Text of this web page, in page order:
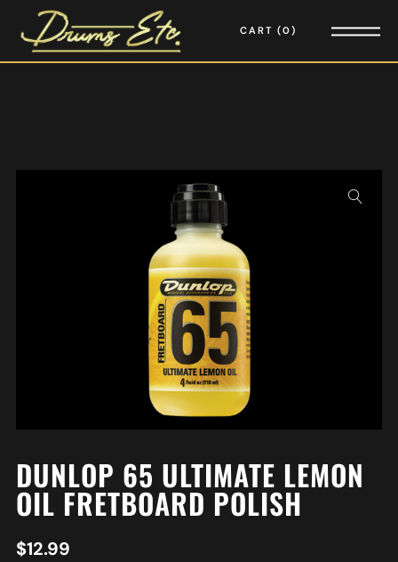
CART 0
DUNLOP 65 ULTIMATE LEMON
OIL FRETBOARD POLISH
$12.99